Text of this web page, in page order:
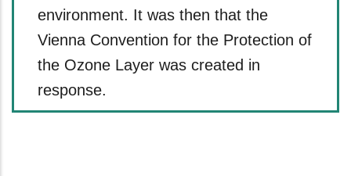
environment. It was then that the
Vienna Convention for the Protection of
the Ozone Layer was created in
response.